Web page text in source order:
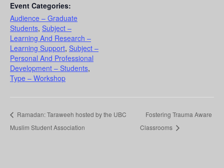
Event Categories:
Audience – Graduate
Students, Subject –
Learning And Research –
Learning Support, Subject –
Personal And Professional
Development – Students,
Type – Workshop
Ramadan: Taraweeh hosted by the UBC
Muslim Student Association
Fostering Trauma Aware
Classrooms